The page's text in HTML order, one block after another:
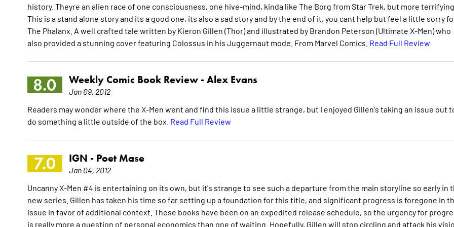
history. Theyre an alien race of one consciousness, one hive-mind, kinda like The Borg from Star Trek, but more terrifying.
This is a stand alone story and its a good one, its also a sad story and by the end of it, you cant help but feel a little sorry
The Phalanx. A well crafted tale written by Kieron Gillen (Thor) and illustrated by Brandon Peterson (Ultimate X-Men) who
also provided a stunning cover featuring Colossus in his Juggernaut mode. From Marvel Comics. Read Full Review
8.0 Weekly Comic Book Review - Alex Evans
Jan 09, 2012
Readers may wonder where the X-Men went and find this issue a little strange, but I enjoyed Gillen's taking an issue out
do something a little outside of the box. Read Full Review
7.0 IGN - Poet Mase
Jan 04, 2012
Uncanny X-Men #4 is entertaining on its own, but it's strange to see such a departure from the main storyline so early in
new series. Gillen has taken his time so far setting up a foundation for this title, and significant progress is foregone in
issue in favor of additional context. These books have been on an expedited release schedule, so the urgency for
is really more a question of personal economics than one of waiting. Hopefully, Gillen will stop circling and attack his